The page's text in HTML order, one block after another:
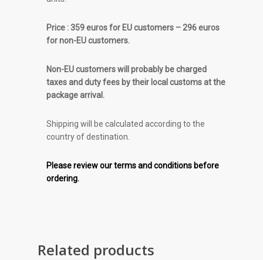
Price : 359 euros for EU customers – 296 euros
for non-EU customers.
Non-EU customers will probably be charged
taxes and duty fees by their local customs at the
package arrival.
Shipping will be calculated according to the
country of destination.
Please review our terms and conditions before
ordering.
Related products